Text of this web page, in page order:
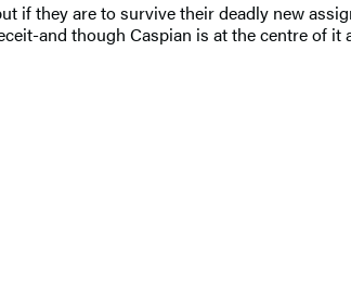
if they are to survive their deadly new
and though Caspian is at the centre of